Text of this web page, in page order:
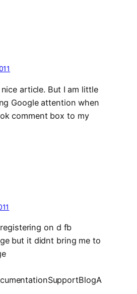
article. But I am little
Google attention when
comment box to my
on d fb
but it didnt bring me to